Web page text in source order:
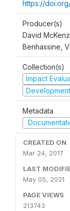
https://
Producer(s)
David
Benhassine,
Collection(s)
Impact
Metadata
CREATED ON
Mar 24, 2017
LAST
May 05, 2021
PAGE VIEWS
213743